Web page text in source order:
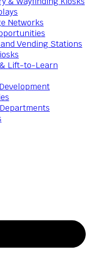
Networks
Vending Stations
Lift-to-Learn